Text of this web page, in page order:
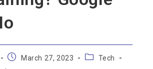
March 27, 2023
Tech